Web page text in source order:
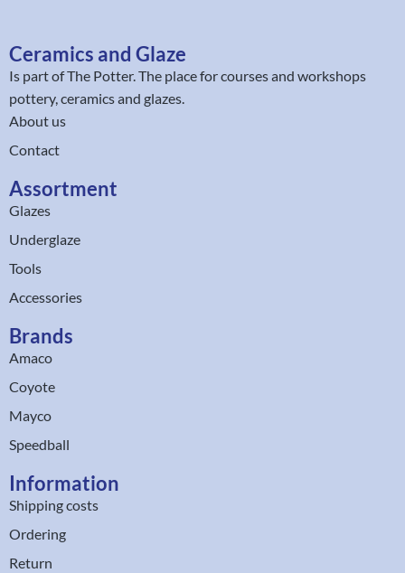
Ceramics and Glaze
Is part ofThe Potter. The place for courses and workshops
pottery, ceramics and glazes.
About us
Contact
Assortment
Glazes
Underglaze
Tools
Accessories
Brands
Amaco
Coyote
Mayco
Speedball
Information
Shipping costs
Ordering
Return